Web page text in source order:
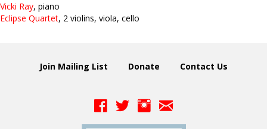
Vicki Ray, piano
Eclipse Quartet, 2 violins, viola, cello
Join Mailing List Donate Contact Us